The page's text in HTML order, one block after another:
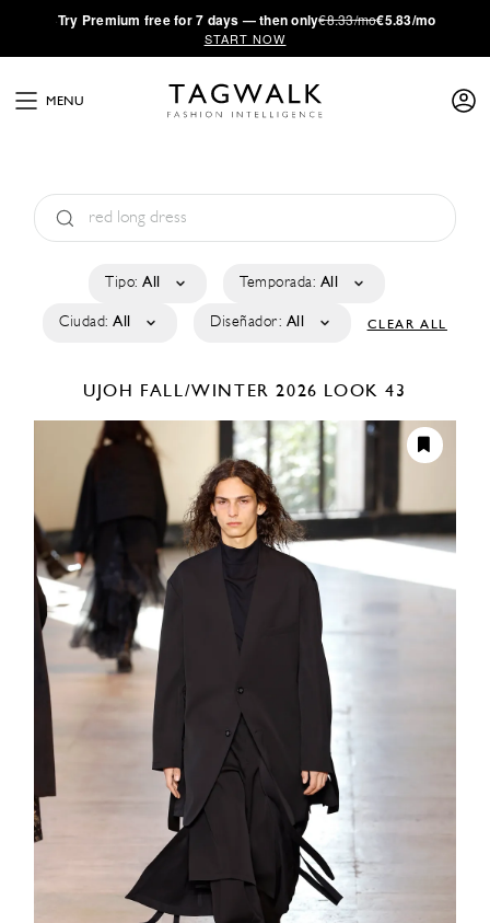
·Try Premium free for 7 days — then only€8.33/mo€5.83/mo
START NOW
MENU
Tipo: All Temporada: All
Ciudad: All Diseñador: All CLEAR ALL
UJOH FALL/WINTER 2026 LOOK 43